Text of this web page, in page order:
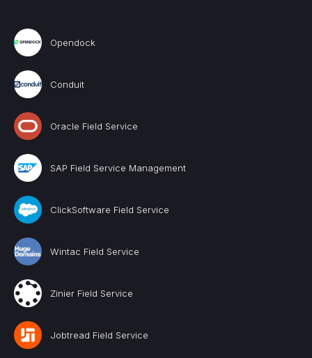
Opendock
Conduit
Oracle Field Service
SAP Field Service Management
ClickSoftware Field Service
Wintac Field Service
Zinier Field Service
Jobtread Field Service